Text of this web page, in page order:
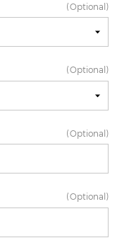
(Optional)
(Optional)
(Optional)
(Optional)